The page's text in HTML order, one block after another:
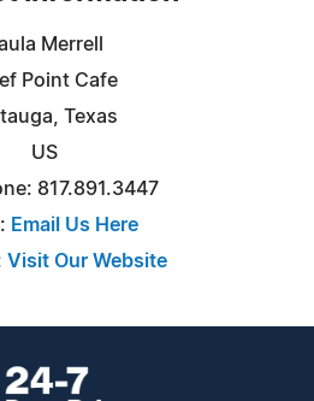
Merrell
Point Cafe
Texas
US
817.891.3447
Email Us Here
Visit Our Website